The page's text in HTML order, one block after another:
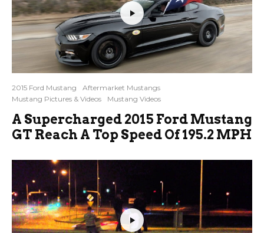
2015 Ford Mustang
Aftermarket Mustangs
Mustang Pictures & Videos
Mustang Videos
A Supercharged 2015 Ford Mustang
GT Reach A Top Speed Of 195.2 MPH